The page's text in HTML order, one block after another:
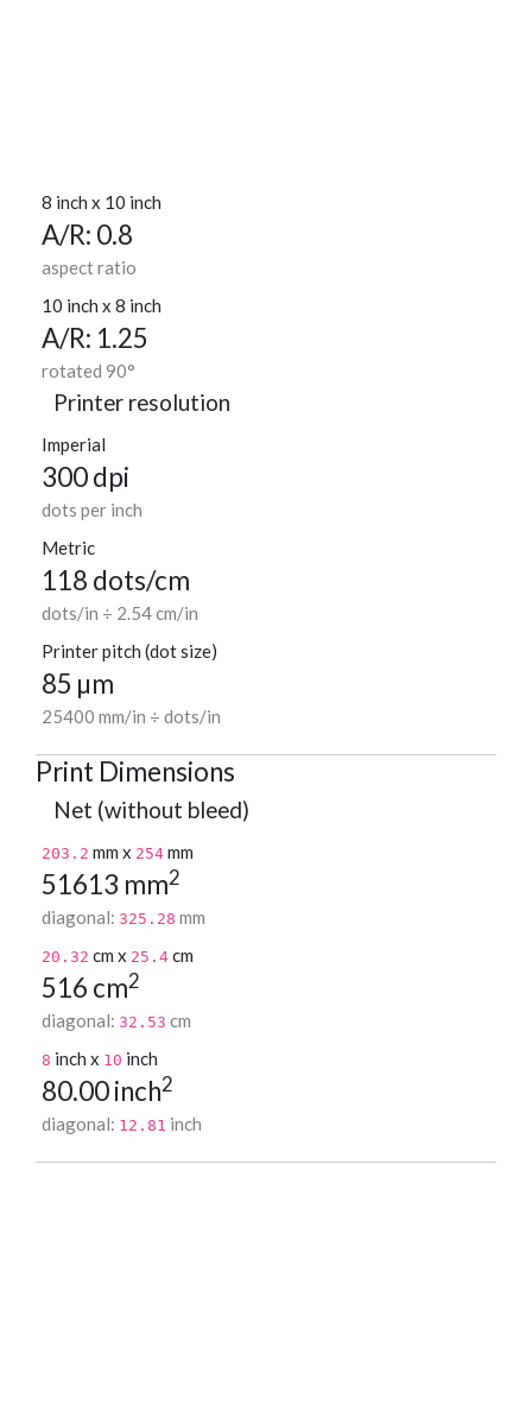
8 inch x 10 inch
A/R: 0.8
aspect ratio
10 inch x 8 inch
A/R: 1.25
rotated 90°
Printer resolution
Imperial
300 dpi
dots per inch
Metric
118 dots/cm
dots/in ÷ 2.54 cm/in
Printer pitch (dot size)
85 µm
25400 mm/in ÷ dots/in
Print Dimensions
Net (without bleed)
203.2 mm x 254 mm
51613 mm2
diagonal: 325.28 mm
20.32 cm x 25.4 cm
516 cm2
diagonal: 32.53 cm
8 inch x 10 inch
80.00 inch2
diagonal: 12.81 inch